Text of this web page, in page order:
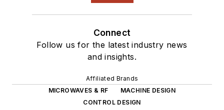
Connect
Follow us for the latest industry news
and insights.
Affiliated Brands
MICROWAVES & RF
MACHINE DESIGN
CONTROL DESIGN